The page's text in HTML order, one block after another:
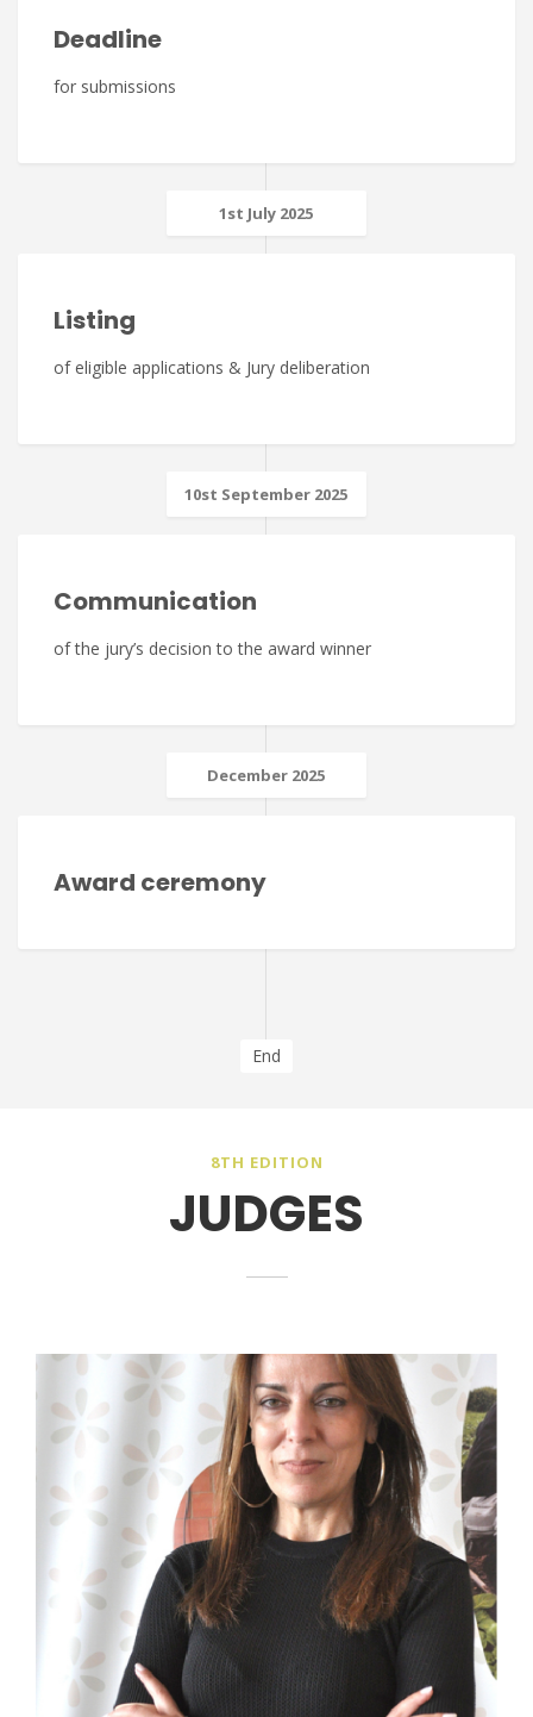
Deadline
for submissions
1st July 2025
Listing
of eligible applications & Jury deliberation
10st September 2025
Communication
of the jury’s decision to the award winner
December 2025
Award ceremony
End
8TH EDITION
JUDGES